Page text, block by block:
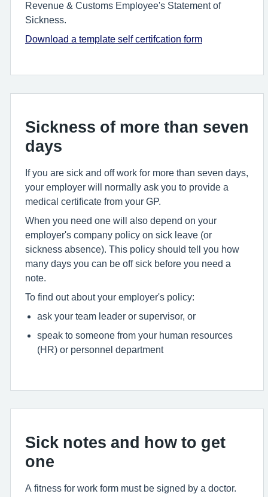
Revenue & Customs Employee's Statement of
Sickness.
Download a template self certifcation form
Sickness of more than seven
days
If you are sick and off work for more than seven days,
your employer will normally ask you to provide a
medical certificate from your GP.
When you need one will also depend on your
employer's company policy on sick leave (or
sickness absence). This policy should tell you how
many days you can be off sick before you need a
note.
To find out about your employer's policy:
ask your team leader or supervisor, or
speak to someone from your human resources
(HR) or personnel department
Sick notes and how to get
one
A fitness for work form must be signed by a doctor.